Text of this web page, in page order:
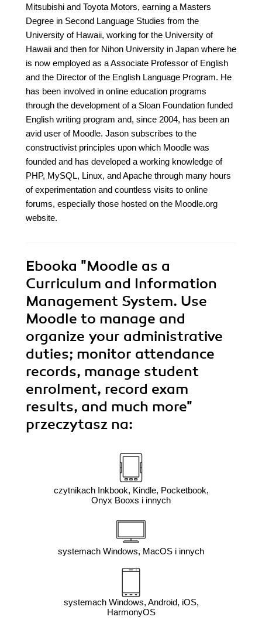
Mitsubishi and Toyota Motors, earning a Masters
Degree in Second Language Studies from the
University of Hawaii, working for the University of
Hawaii and then for Nihon University in Japan where he
is now employed as a Associate Professor of English
and the Director of the English Language Program. He
has been involved in online education programs
through the development of a Sloan Foundation funded
English writing program and, since 2004, has been an
avid user of Moodle. Jason subscribes to the
constructivist principles upon which Moodle was
founded and has developed a working knowledge of
PHP, MySQL, Linux, and Apache through many hours
of experimentation and countless visits to online
forums, especially those hosted on the Moodle.org
website.
Ebooka "Moodle as a
Curriculum and Information
Management System. Use
Moodle to manage and
organize your administrative
duties; monitor attendance
records, manage student
enrolment, record exam
results, and much more"
przeczytasz na:
czytnikach Inkbook, Kindle, Pocketbook,
Onyx Booxs i innych
systemach Windows, MacOS i innych
systemach Windows, Android, iOS,
HarmonyOS